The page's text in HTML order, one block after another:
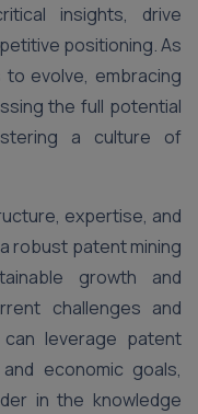
insights, drive
positioning. As
to evolve, embracing
the full potential
a culture of
expertise, and
robust patent mining
growth and
challenges and
leverage patent
economic goals,
in the knowledge